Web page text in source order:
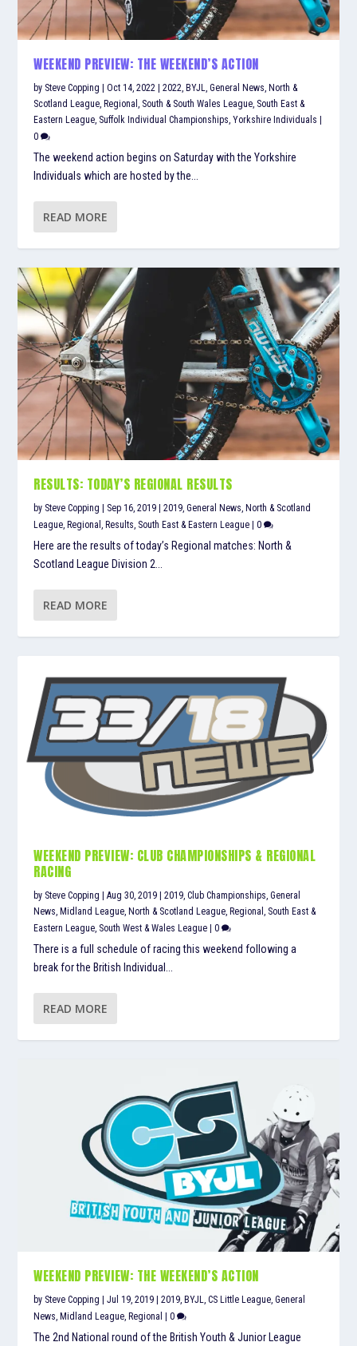
WEEKEND PREVIEW: THE WEEKEND’S ACTION
by Steve Copping |Oct 14, 2022 |2022 ,BYJL ,General News ,North &
Scotland League ,Regional South & South Wales League South East &
Eastern League Suffolk Individual Championships ,Yorkshire Individuals |
0
The weekend action begins on Saturday with the Yorkshire
Individuals which are hosted by the...
READ MORE
RESULTS: TODAY’S REGIONAL RESULTS
by Steve Copping Sep 16, 2019 |2019,General News, North & Scotland
League, Regional, Results, South East & Eastern League |0
Here are the results of today’s Regional matches: North &
Scotland League Division 2...
READ MORE
WEEKEND PREVIEW: CLUB CHAMPIONSHIPS & REGIONAL
RACING
by Steve Copping |Aug 30, 2019 |2019 ,Club Championships ,General
News ,Midland League ,North & Scotland League ,Regional
South East &
Eastern League South West & Wales League |0
There is a full schedule of racing this weekend following a
break for the British Individual...
READ MORE
WEEKEND PREVIEW: THE WEEKEND’S ACTION
by Steve Copping |Jul 19, 2019 |2019, BYJL,CS Little League,General
News, Midland League, Regional |0
The 2nd National round of the British Youth & Junior League